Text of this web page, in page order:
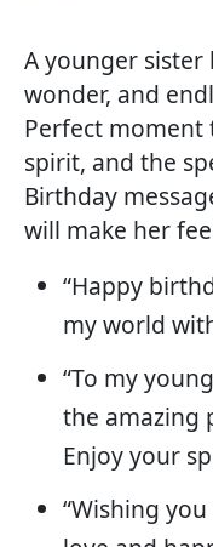
A younger sister
wonder, and
Perfect
spirit, and the
Birthday
will make her
“Happy
my world
“To my
the amazing
Enjoy your
“Wishing